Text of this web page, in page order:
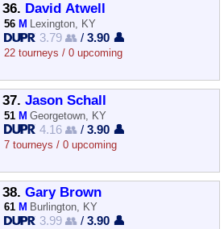
36. David Atwell
56 M Lexington, KY
3.79 👥 /3.90 👤
22 tourneys / 0 upcoming
37. Jason Schall
51 M Georgetown, KY
4.16 👥 /3.90 👤
7 tourneys / 0 upcoming
38. Gary Brown
61 M Burlington, KY
3.99 👥 /3.90 👤